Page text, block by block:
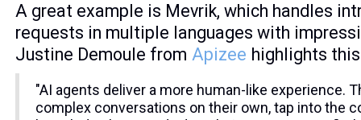
A great example is Mevrik, which handles
requests in multiple languages with
Justine Demoule from Apizee highlights
"AI agents deliver a more human-like experience.
complex conversations on their own, tap into the